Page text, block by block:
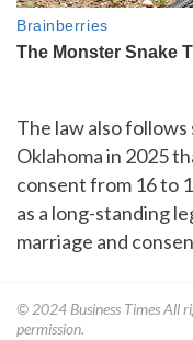
The law also
Oklahoma in 2025
consent from 16 to
as a long-standing
marriage and
© 2024 Business TimesAll
permission.